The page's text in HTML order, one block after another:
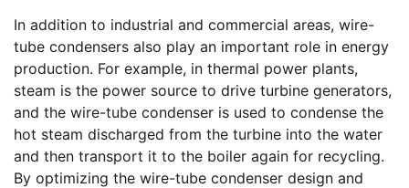
In addition to industrial and commercial areas, wire-
tube condensers also play an important role in energy
production. For example, in thermal power plants,
steam is the power source to drive turbine generators,
and the wire-tube condenser is used to condense the
hot steam discharged from the turbine into the water
and then transport it to the boiler again for recycling.
By optimizing the wire-tube condenser design and